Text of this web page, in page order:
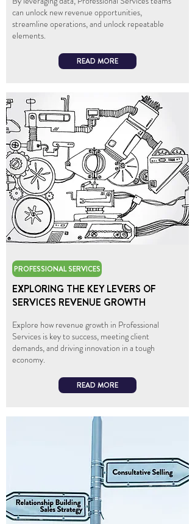
can unlock new revenue opportunities,
streamline operations, and unlock repeatable
elements.
READ MORE
PROFESSIONAL SERVICES
EXPLORING THE KEY LEVERS OF
SERVICES REVENUE GROWTH
Explore how revenue growth in Professional
Services is key to success, meeting client
demands, and driving innovation in a tough
economy.
READ MORE